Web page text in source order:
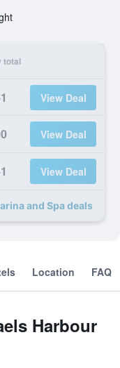
total
View Deal
View Deal
View Deal
and Spa deals
Location FAQ
Harbour